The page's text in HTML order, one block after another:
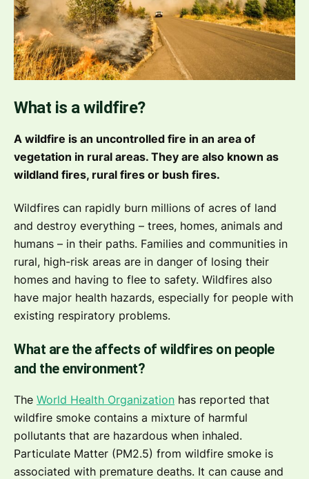
What is a wildfire?
A wildfire is an uncontrolled fire in an area of
vegetation in rural areas. They are also known as
wildland fires, rural fires or bush fires.
Wildfires can rapidly burn millions of acres of land
and destroy everything – trees, homes, animals and
humans – in their paths. Families and communities in
rural, high-risk areas are in danger of losing their
homes and having to flee to safety. Wildfires also
have major health hazards, especially for people with
existing respiratory problems.
What are the affects of wildfires on people
and the environment?
The World Health Organization has reported that
wildfire smoke contains a mixture of harmful
pollutants that are hazardous when inhaled.
Particulate Matter (PM2.5) from wildfire smoke is
associated with premature deaths. It can cause and